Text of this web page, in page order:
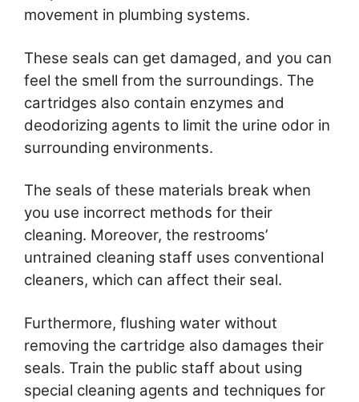
movement in plumbing systems.
These seals can get damaged, and you can
feel the smell from the surroundings. The
cartridges also contain enzymes and
deodorizing agents to limit the urine odor in
surrounding environments.
The seals of these materials break when
you use incorrect methods for their
cleaning. Moreover, the restrooms’
untrained cleaning staff uses conventional
cleaners, which can affect their seal.
Furthermore, flushing water without
removing the cartridge also damages their
seals. Train the public staff about using
special cleaning agents and techniques for